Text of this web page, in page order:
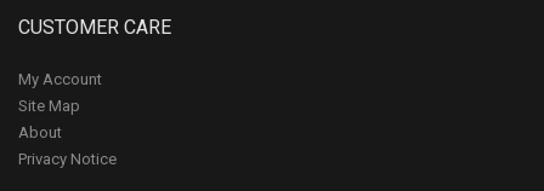
CUSTOMER CARE
My Account
Site Map
About
Privacy Notice